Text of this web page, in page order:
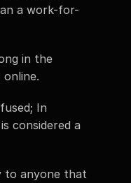
a work-for-
in the
In
considered a
to anyone that